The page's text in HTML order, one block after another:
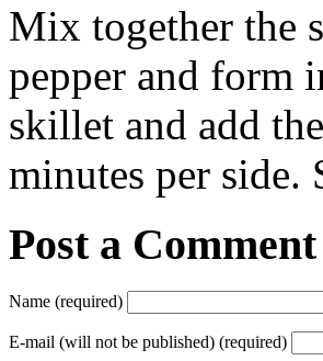
Mix together the
pepper and form
skillet and add
minutes per side.
Post a Comment
Name (required)
E-mail (will not be published) (required)